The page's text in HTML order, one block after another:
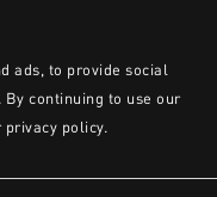
ads, to provide social
continuing to use our
privacy policy.